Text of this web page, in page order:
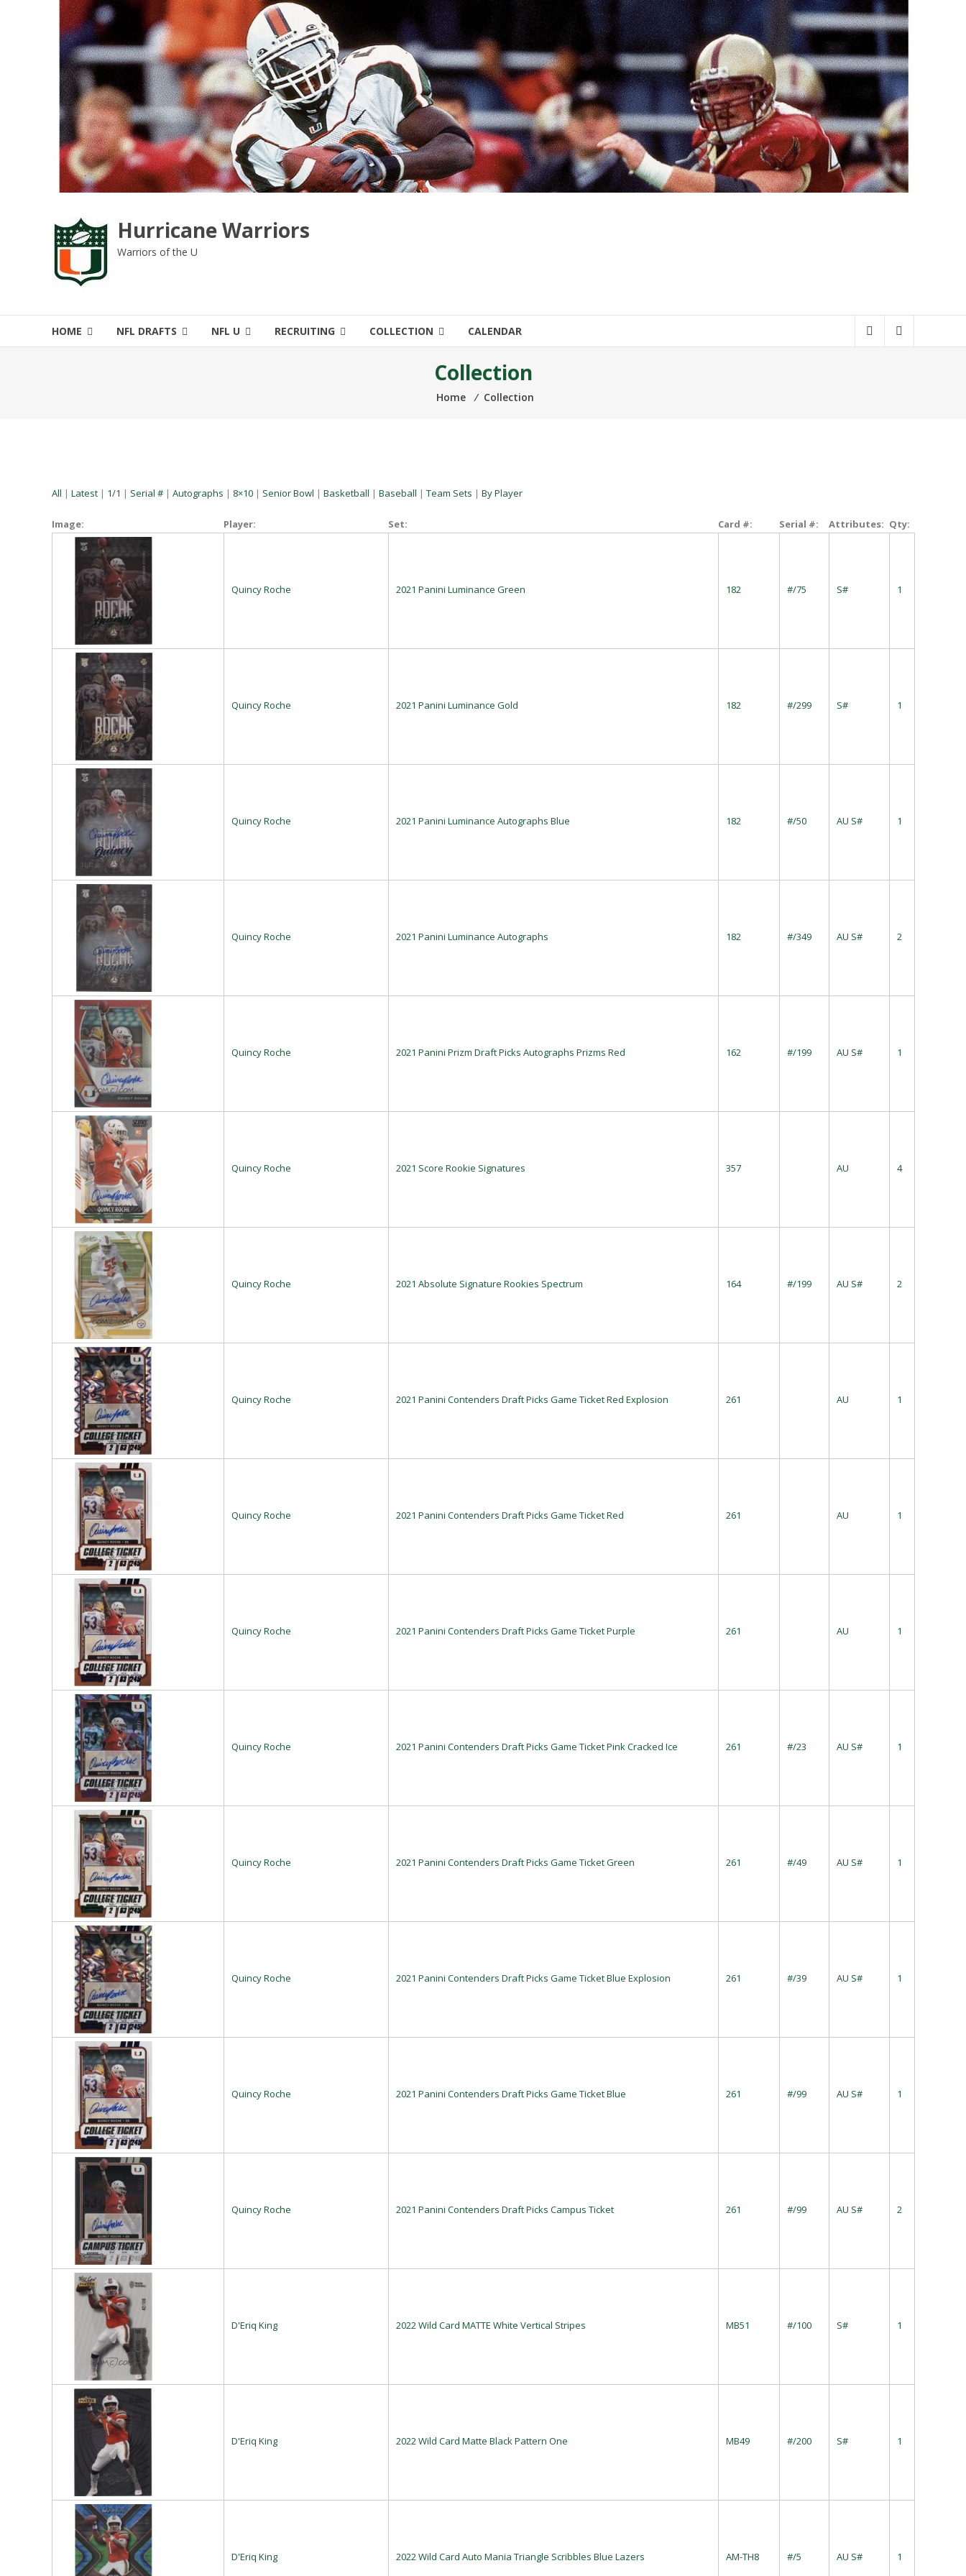
Hurricane Warriors
Warriors of the U
HOME NFL DRAFTS NFL U RECRUITING COLLECTION CALENDAR
Collection
Home ⁄ Collection
All | Latest | 1/1 | Serial # | Autographs | 8×10 | Senior Bowl | Basketball | Baseball | Team Sets | By Player
Image: Player: Set: Card #: Serial #: Attributes: Qty:
Quincy Roche 2021 Panini Luminance Green 182 #/75 S# 1
Quincy Roche 2021 Panini Luminance Gold 182 #/299 S# 1
Quincy Roche 2021 Panini Luminance Autographs Blue 182 #/50 AU S# 1
Quincy Roche 2021 Panini Luminance Autographs 182 #/349 AU S# 2
Quincy Roche 2021 Panini Prizm Draft Picks Autographs Prizms Red 162 #/199 AU S# 1
Quincy Roche 2021 Score Rookie Signatures 357 AU 4
Quincy Roche 2021 Absolute Signature Rookies Spectrum 164 #/199 AU S# 2
Quincy Roche 2021 Panini Contenders Draft Picks Game Ticket Red Explosion 261 AU 1
Quincy Roche 2021 Panini Contenders Draft Picks Game Ticket Red 261 AU 1
Quincy Roche 2021 Panini Contenders Draft Picks Game Ticket Purple 261 AU 1
Quincy Roche 2021 Panini Contenders Draft Picks Game Ticket Pink Cracked Ice 261 #/23 AU S# 1
Quincy Roche 2021 Panini Contenders Draft Picks Game Ticket Green 261 #/49 AU S# 1
Quincy Roche 2021 Panini Contenders Draft Picks Game Ticket Blue Explosion 261 #/39 AU S# 1
Quincy Roche 2021 Panini Contenders Draft Picks Game Ticket Blue 261 #/99 AU S# 1
Quincy Roche 2021 Panini Contenders Draft Picks Campus Ticket 261 #/99 AU S# 2
D'Eriq King 2022 Wild Card MATTE White Vertical Stripes MB51 #/100 S# 1
D'Eriq King 2022 Wild Card Matte Black Pattern One MB49 #/200 S# 1
D'Eriq King 2022 Wild Card Auto Mania Triangle Scribbles Blue Lazers AM-TH8 #/5 AU S# 1